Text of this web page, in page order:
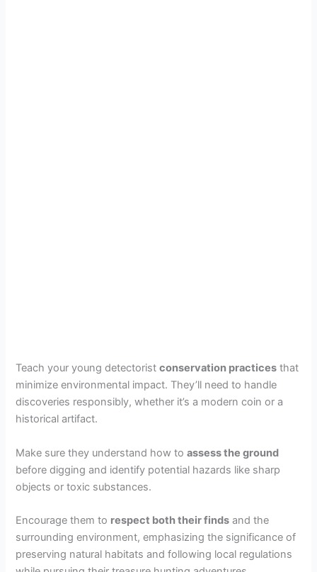
Teach your young detectoristconservation practices that
minimize environmental impact. They’ll need to handle
discoveries responsibly, whether it’s a modern coin or a
historical artifact.
Make sure they understand how toassess the ground
before digging and identify potential hazards like sharp
objects or toxic substances.
Encourage them to respect both their finds and the
surrounding environment, emphasizing the significance of
preserving natural habitats and following local regulations